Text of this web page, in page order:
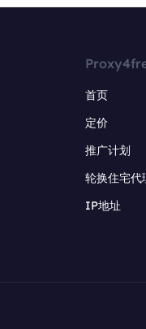
首页
定价
推广计划
轮换住宅代
IP地址